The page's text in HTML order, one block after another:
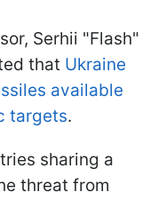
Serhii "Flash"
that Ukraine
available
targets.
sharing a
threat from